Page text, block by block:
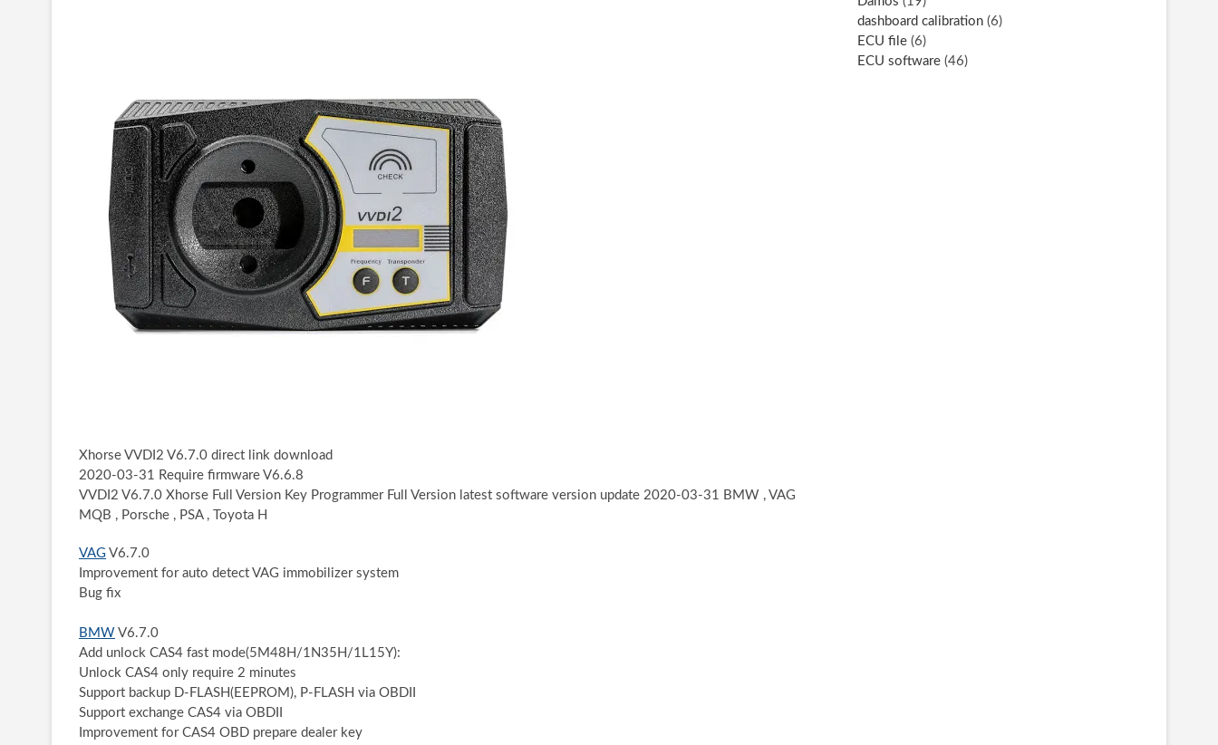
Xhorse VVDI2 V6.7.0 direct link download
2020-03-31 Require firmware V6.6.8
VVDI2 V6.7.0 Xhorse Full Version Key Programmer Full Version latest software version update 2020-03-31 BMW , VAG
MQB , Porsche , PSA , Toyota H
VAG V6.7.0
Improvement for auto detect VAG immobilizer system
Bug fix
BMW V6.7.0
Add unlock CAS4 fast mode(5M48H/1N35H/1L15Y):
Unlock CAS4 only require 2 minutes
Support backup D-FLASH(EEPROM), P-FLASH via OBDII
Support exchange CAS4 via OBDII
Improvement for CAS4 OBD prepare dealer key
dashboard calibration (6)
ECU file (6)
ECU software (46)